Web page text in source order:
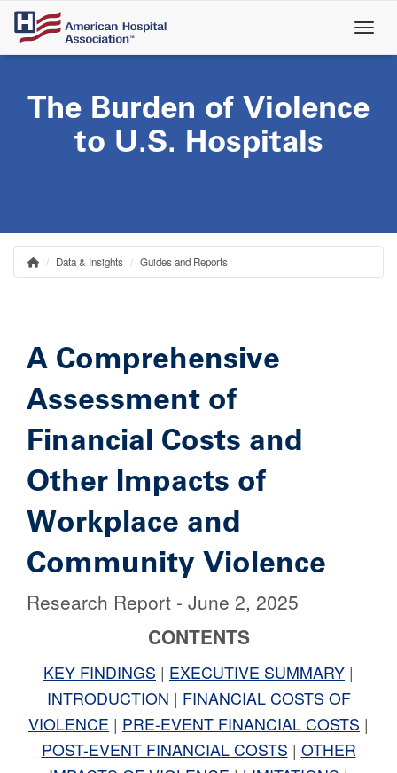
Skip
main
The Burden of Violence
to U.S. Hospitals
Breadcrumb
HomeData & Insights Guides and Reports
A Comprehensive
Assessment of
Financial Costs and
Other Impacts of
Workplace and
Community Violence
Research Report - June 2, 2025
CONTENTS
KEY FINDINGS | EXECUTIVE SUMMARY |
INTRODUCTION | FINANCIAL COSTS OF
VIOLENCE | PRE-EVENT FINANCIAL COSTS |
POST-EVENT FINANCIAL COSTS | OTHER